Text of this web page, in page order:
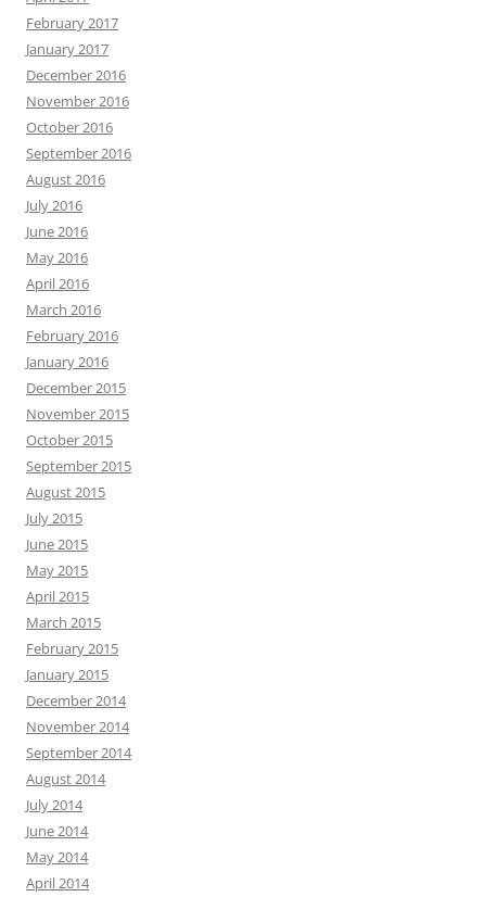
February 2017
January 2017
December 2016
November 2016
October 2016
September 2016
August 2016
July 2016
June 2016
May 2016
April 2016
March 2016
February 2016
January 2016
December 2015
November 2015
October 2015
September 2015
August 2015
July 2015
June 2015
May 2015
April 2015
March 2015
February 2015
January 2015
December 2014
November 2014
September 2014
August 2014
July 2014
June 2014
May 2014
April 2014